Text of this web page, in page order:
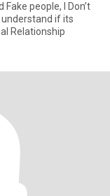
people, I Don’t
if its
Relationship